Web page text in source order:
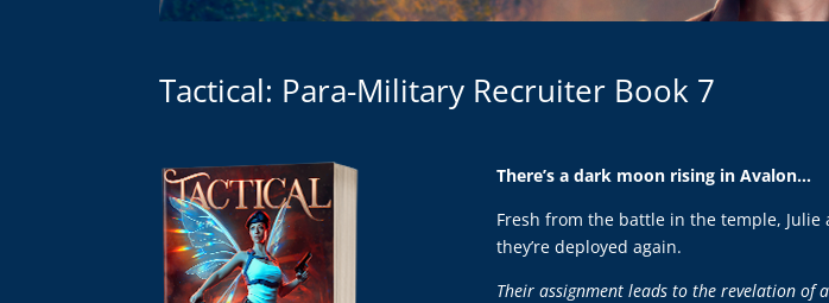
Tactical: Para-Military Recruiter Book 7
There’s a dark moon rising in Avalon…
Fresh from the battle in the temple,
they’re deployed again.
Their assignment leads to the revelation of